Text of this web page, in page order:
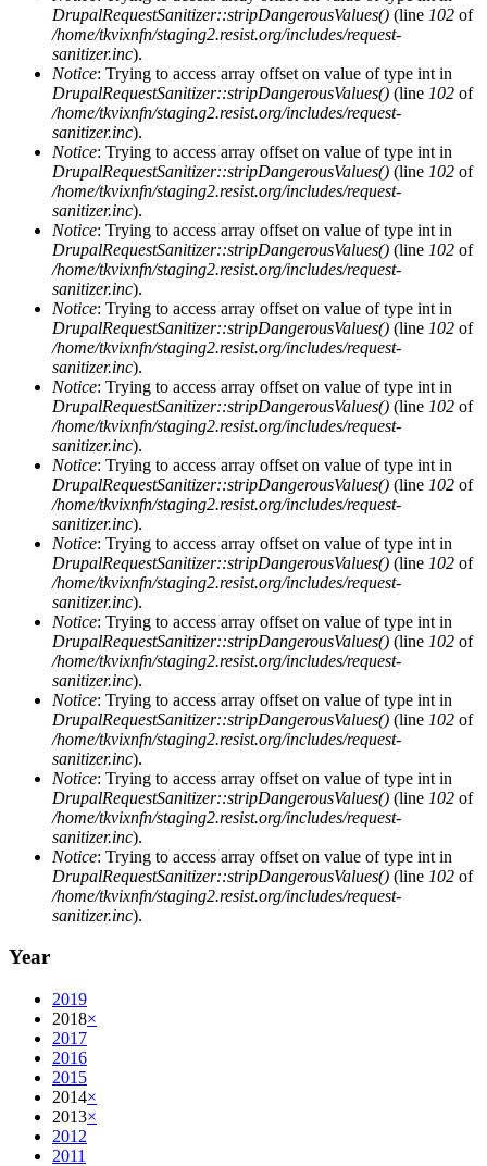
DrupalRequestSanitizer::stripDangerousValues() (line 102 of
/home/tkvixnfn/staging2.resist.org/includes/request-
sanitizer.inc).
Notice: Trying to access array offset on value of type int in
DrupalRequestSanitizer::stripDangerousValues() (line 102 of
/home/tkvixnfn/staging2.resist.org/includes/request-
sanitizer.inc).
Notice: Trying to access array offset on value of type int in
DrupalRequestSanitizer::stripDangerousValues() (line 102 of
/home/tkvixnfn/staging2.resist.org/includes/request-
sanitizer.inc).
Notice: Trying to access array offset on value of type int in
DrupalRequestSanitizer::stripDangerousValues() (line 102 of
/home/tkvixnfn/staging2.resist.org/includes/request-
sanitizer.inc).
Notice: Trying to access array offset on value of type int in
DrupalRequestSanitizer::stripDangerousValues() (line 102 of
/home/tkvixnfn/staging2.resist.org/includes/request-
sanitizer.inc).
Notice: Trying to access array offset on value of type int in
DrupalRequestSanitizer::stripDangerousValues() (line 102 of
/home/tkvixnfn/staging2.resist.org/includes/request-
sanitizer.inc).
Notice: Trying to access array offset on value of type int in
DrupalRequestSanitizer::stripDangerousValues() (line 102 of
/home/tkvixnfn/staging2.resist.org/includes/request-
sanitizer.inc).
Notice: Trying to access array offset on value of type int in
DrupalRequestSanitizer::stripDangerousValues() (line 102 of
/home/tkvixnfn/staging2.resist.org/includes/request-
sanitizer.inc).
Notice: Trying to access array offset on value of type int in
DrupalRequestSanitizer::stripDangerousValues() (line 102 of
/home/tkvixnfn/staging2.resist.org/includes/request-
sanitizer.inc).
Notice: Trying to access array offset on value of type int in
DrupalRequestSanitizer::stripDangerousValues() (line 102 of
/home/tkvixnfn/staging2.resist.org/includes/request-
sanitizer.inc).
Notice: Trying to access array offset on value of type int in
DrupalRequestSanitizer::stripDangerousValues() (line 102 of
/home/tkvixnfn/staging2.resist.org/includes/request-
sanitizer.inc).
Notice: Trying to access array offset on value of type int in
DrupalRequestSanitizer::stripDangerousValues() (line 102 of
/home/tkvixnfn/staging2.resist.org/includes/request-
sanitizer.inc).
Year
2019
2018×
2017
2016
2015
2014×
2013×
2012
2011